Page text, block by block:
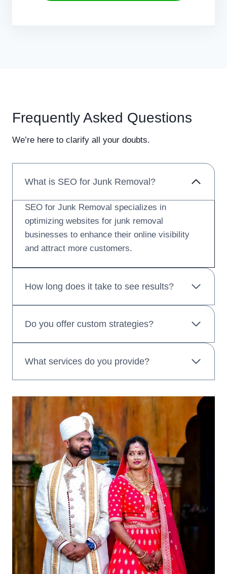
Frequently Asked Questions
We’re here to clarify all your doubts.
What is SEO for Junk Removal?
SEO for Junk Removal specializes in
optimizing websites for junk removal
businesses to enhance their online visibility
and attract more customers.
How long does it take to see results?
Do you offer custom strategies?
What services do you provide?